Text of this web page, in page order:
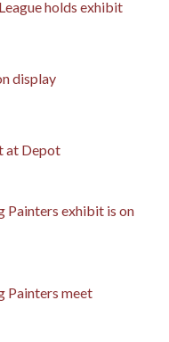
holds exhibit
display
at Depot
Painters exhibit is on
Painters meet